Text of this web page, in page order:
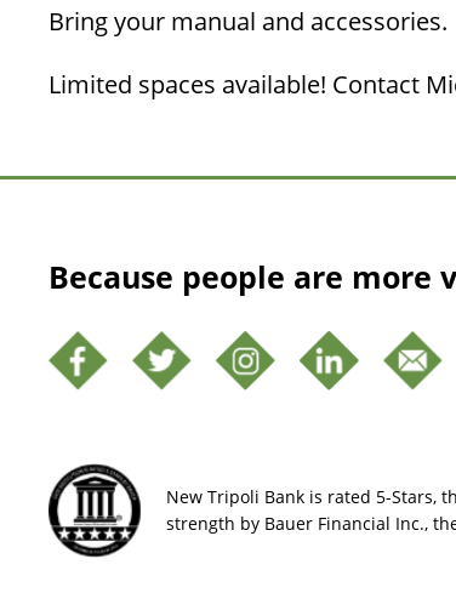
Bring your manual and accessories.
Limited spaces available! Contact
Because people are more
New Tripoli Bank is rated 5-Stars,
strength by Bauer Financial Inc.,